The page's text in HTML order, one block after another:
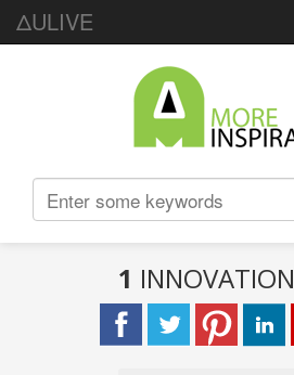
ΔULIVE
1 INNOVATION